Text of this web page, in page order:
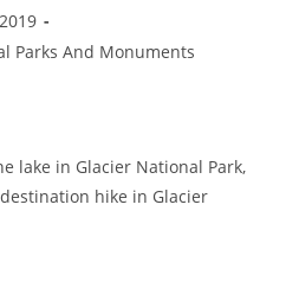
Parks And Monuments
lake in Glacier National Park,
hike in Glacier